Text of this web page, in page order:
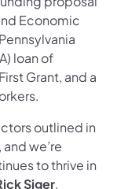
Economic
loan of
Grant, and a
outlined in
we’re
to thrive in
Siger.